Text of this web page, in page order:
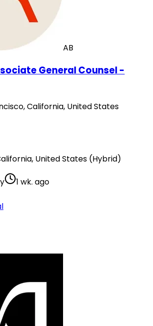
AB
General Counsel -
California, United States
United States (Hybrid)
1 wk. ago